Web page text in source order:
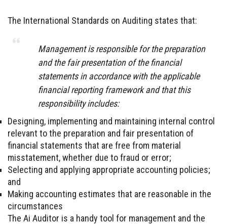
The International Standards on Auditing states that:
Management is responsible for the preparation
and the fair presentation of the financial
statements in accordance with the applicable
financial reporting framework and that this
responsibility includes:
Designing, implementing and maintaining internal control
relevant to the preparation and fair presentation of
financial statements that are free from material
misstatement, whether due to fraud or error;
Selecting and applying appropriate accounting policies;
and
Making accounting estimates that are reasonable in the
circumstances
The Ai Auditor is a handy tool for management and the